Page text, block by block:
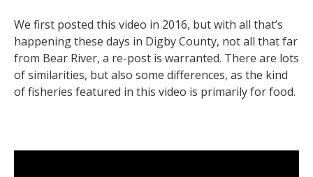
We first posted this video in 2016, but with all that’s
happening these days in Digby County, not all that far
from Bear River, a re-post is warranted. There are lots
of similarities, but also some differences, as the kind
of fisheries featured in this video is primarily for food.